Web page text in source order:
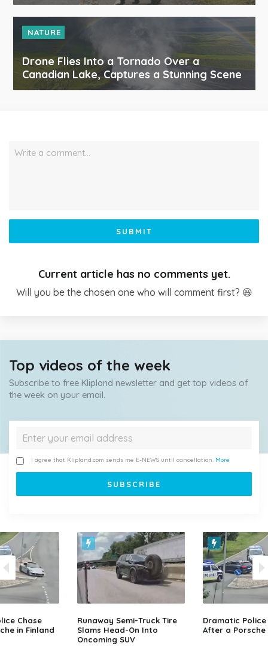
NATURE
Drone Flies Into a Tornado Over a
Canadian Lake, Captures a Stunning Scene
Write a comment…
SUBMIT
Current article has no comments yet.
Will you be the chosen one who will comment first? 😆
Top videos of the week
Subscribe to free Klipland newsletter and get top videos of
the week on your email.
I agree that Klipland.com sends me E-NEWS until cancellation. More
Chase
in Finland
Runaway Semi-Truck Tire
Slams Head-On Into
Oncoming SUV
Dramatic Police
After a Porsche